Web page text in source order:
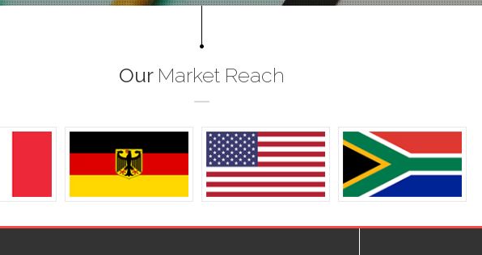
Our Market Reach